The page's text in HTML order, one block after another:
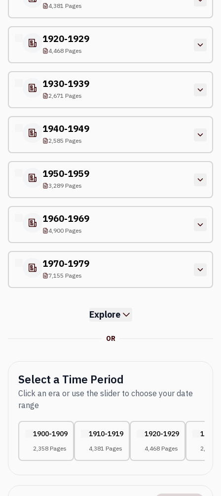
4,381 Pages
1920-1929
4,468 Pages
1930-1939
2,671 Pages
1940-1949
2,585 Pages
1950-1959
3,289 Pages
1960-1969
4,900 Pages
1970-1979
7,155 Pages
Explore
OR
Select a Time Period
Click an era or use the slider to choose your date
range
1900-1909
2,358 Pages
1910-1919
4,381 Pages
1920-1929
4,468 Pages
1930-
2,671